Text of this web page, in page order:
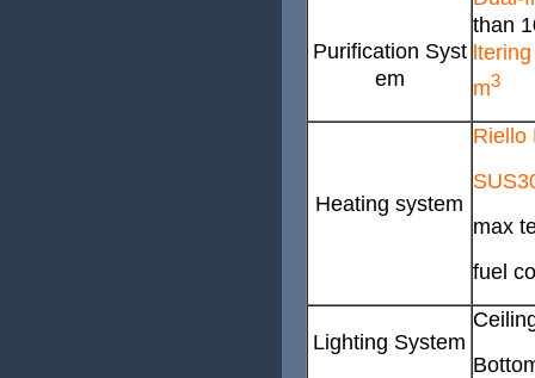
Purification Syst
em
than
m3
Heating system
Riello
max
fuel
Lighting System